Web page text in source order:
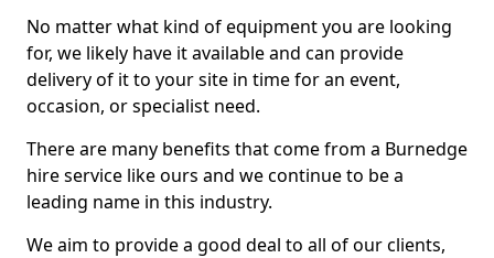
No matter what kind of equipment you are looking
for, we likely have it available and can provide
delivery of it to your site in time for an event,
occasion, or specialist need.
There are many benefits that come from a Burnedge
hire service like ours and we continue to be a
leading name in this industry.
We aim to provide a good deal to all of our clients,